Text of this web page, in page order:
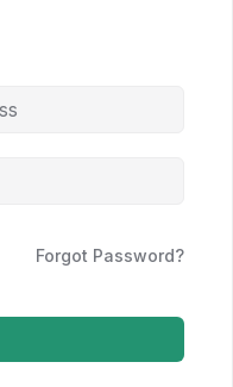
Forgot Password?